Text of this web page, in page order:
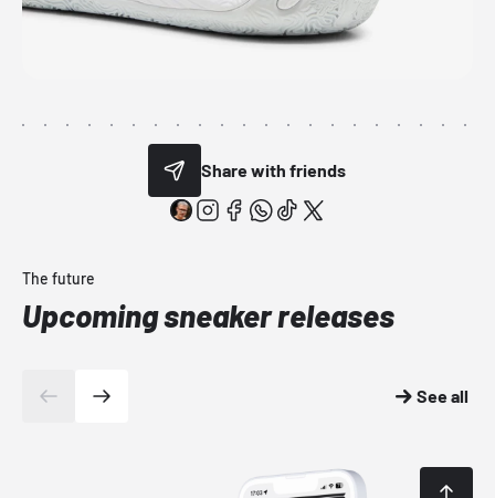
Share with friends
The future
Upcoming sneaker releases
See all